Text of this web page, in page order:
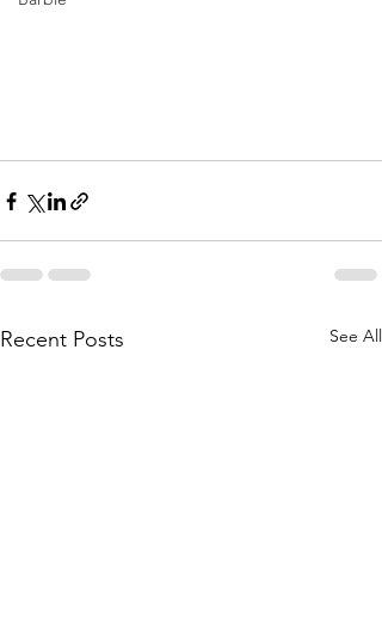
Recent Posts See All